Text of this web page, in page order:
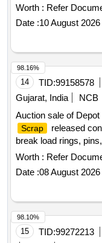
Worth : Refer
Date :10 August 2026
14 TID:99158578
Gujarat, India
NCB
Auction sale of Depot
Scrap released
break load rings,
stay rods, sleeve for
motor, springs of
rods, rear cover of
cut pieces of plates,
machine, pipe
hangers, brake
compressor spares,
Worth : Refer
Date :08 August 2026
98.16%
15 TID:99272213
98.10%